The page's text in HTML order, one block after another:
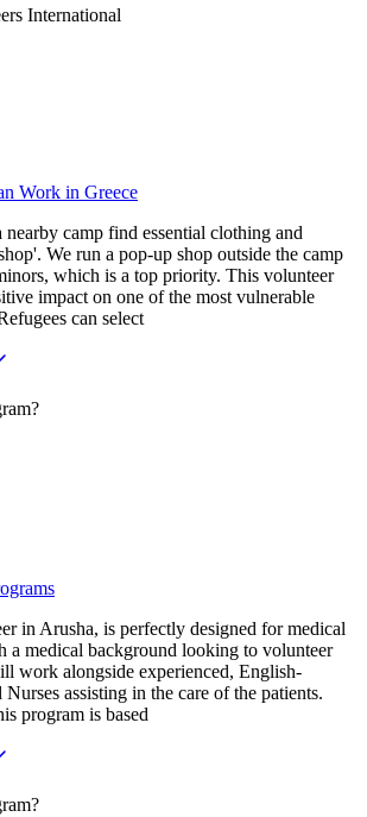
International
Work in Greece
camp find essential clothing and
We run a pop-up shop outside the camp
which is a top priority. This volunteer
impact on one of the most vulnerable
can select
in Arusha, is perfectly designed for medical
a medical background looking to volunteer
work alongside experienced, English-
assisting in the care of the patients.
program is based